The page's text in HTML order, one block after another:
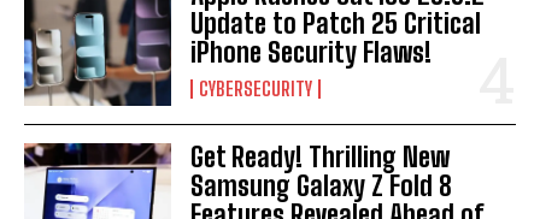
Update to Patch 25 Critical
iPhone Security Flaws!
CYBERSECURITY
Get Ready! Thrilling New
Samsung Galaxy Z Fold 8